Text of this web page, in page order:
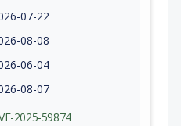
07-22
08-08
06-04
08-07
2025-59874